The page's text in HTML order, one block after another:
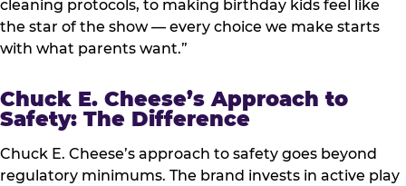
cleaning protocols, to making birthday kids feel like
the star of the show — every choice we make starts
with what parents want.”
Chuck E. Cheese’s Approach to
Safety: The Difference
Chuck E. Cheese’s approach to safety goes beyond
regulatory minimums. The brand invests in active play